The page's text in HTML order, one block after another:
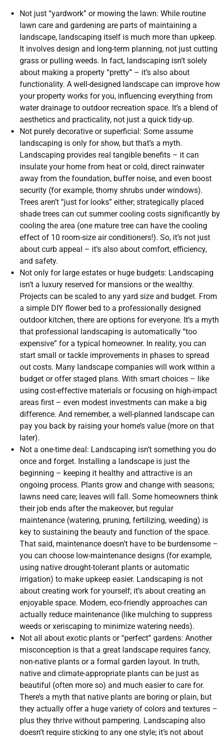
Not just “yardwork” or mowing the lawn: While routine
lawn care and gardening are parts of maintaining a
landscape, landscaping itself is much more than upkeep.
It involves design and long-term planning, not just cutting
grass or pulling weeds. In fact, landscaping isn’t solely
about making a property “pretty” – it’s also about
functionality. A well-designed landscape can improve how
your property works for you, influencing everything from
water drainage to outdoor recreation space. It’s a blend of
aesthetics and practicality, not just a quick tidy-up.
Not purely decorative or superficial: Some assume
landscaping is only for show, but that’s a myth.
Landscaping provides real tangible benefits – it can
insulate your home from heat or cold, direct rainwater
away from the foundation, buffer noise, and even boost
security (for example, thorny shrubs under windows).
Trees aren’t “just for looks” either; strategically placed
shade trees can cut summer cooling costs significantly by
cooling the area (one mature tree can have the cooling
effect of 10 room-size air conditioners!). So, it’s not just
about curb appeal – it’s also about comfort, efficiency,
and safety.
Not only for large estates or huge budgets: Landscaping
isn’t a luxury reserved for mansions or the wealthy.
Projects can be scaled to any yard size and budget. From
a simple DIY flower bed to a professionally designed
outdoor kitchen, there are options for everyone. It’s a myth
that professional landscaping is automatically “too
expensive” for a typical homeowner. In reality, you can
start small or tackle improvements in phases to spread
out costs. Many landscape companies will work within a
budget or offer staged plans. With smart choices – like
using cost-effective materials or focusing on high-impact
areas first – even modest investments can make a big
difference. And remember, a well-planned landscape can
pay you back by raising your home’s value (more on that
later).
Not a one-time deal: Landscaping isn’t something you do
once and forget. Installing a landscape is just the
beginning – keeping it healthy and attractive is an
ongoing process. Plants grow and change with seasons;
lawns need care; leaves will fall. Some homeowners think
their job ends after the makeover, but regular
maintenance (watering, pruning, fertilizing, weeding) is
key to sustaining the beauty and function of the space.
That said, maintenance doesn’t have to be burdensome –
you can choose low-maintenance designs (for example,
using native drought-tolerant plants or automatic
irrigation) to make upkeep easier. Landscaping is not
about creating work for yourself; it’s about creating an
enjoyable space. Modern, eco-friendly approaches can
actually reduce maintenance (like mulching to suppress
weeds or xeriscaping to minimize watering needs).
Not all about exotic plants or “perfect” gardens: Another
misconception is that a great landscape requires fancy,
non-native plants or a formal garden layout. In truth,
native and climate-appropriate plants can be just as
beautiful (often more so) and much easier to care for.
There’s a myth that native plants are boring or plain, but
they actually offer a huge variety of colors and textures –
plus they thrive without pampering. Landscaping also
doesn’t require sticking to any one style; it’s not about